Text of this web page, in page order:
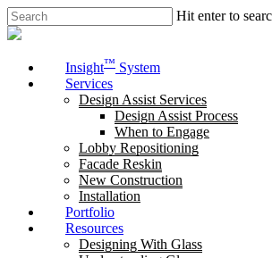
Skip
to
Hit enter to
Close
Menu
Insight™ System
Services
Design Assist Services
Design Assist Process
When to Engage
Lobby Repositioning
Facade Reskin
New Construction
Installation
Portfolio
Resources
Designing With Glass